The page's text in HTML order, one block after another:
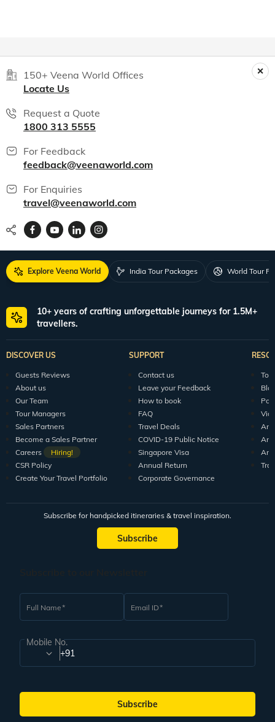
150+ Veena World Offices
Locate Us
Request a Quote
1800 313 5555
For Feedback
feedback@veenaworld.com
For Enquiries
travel@veenaworld.com
Explore Veena World India Tour Packages World Tour
10+ years of crafting unforgettable journeys for 1.5M+
travellers.
DISCOVER US
Guests Reviews
About us
Our Team
Tour Managers
Sales Partners
Become a Sales Partner
Careers
Hiring!
CSR Policy
Create Your Travel Portfolio
SUPPORT
Contact us
Leave your Feedback
How to book
FAQ
Travel Deals
COVID-19 Public Notice
Singapore Visa
Annual Return
Corporate Governance
Subscribe for handpicked itineraries & travel inspiration.
Subscribe
Full Name Email ID
Mobile No.
+91
Subscribe